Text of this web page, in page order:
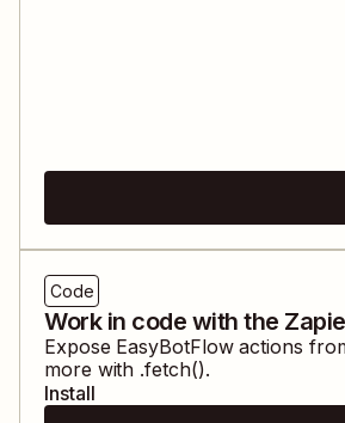
Code
Work in code with the
Expose EasyBotFlowactions
more with .fetch().
Install